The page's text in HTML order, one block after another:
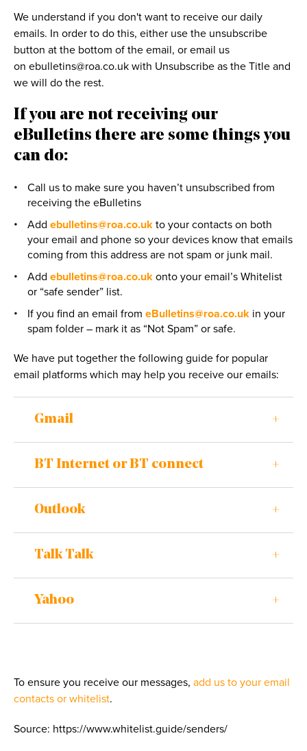
We understand if you don't want to receive our daily
emails. In order to do this, either use the unsubscribe
button at the bottom of the email, or email us
on ebulletins@roa.co.uk with Unsubscribe as the Title and
we will do the rest.
If you are not receiving our
eBulletins there are some things you
can do:
Call us to make sure you haven’t unsubscribed from
receiving the eBulletins
Add ebulletins@roa.co.uk to your contacts on both
your email and phone so your devices know that emails
coming from this address are not spam or junk mail.
Add ebulletins@roa.co.uk onto your email’s Whitelist
or “safe sender” list.
If you find an email from eBulletins@roa.co.uk in your
spam folder – mark it as “Not Spam” or safe.
We have put together the following guide for popular
email platforms which may help you receive our emails:
Gmail
BT Internet or BT connect
Outlook
Talk Talk
Yahoo
To ensure you receive our messages, add us to your email
contacts or whitelist.
Source: https://www.whitelist.guide/senders/